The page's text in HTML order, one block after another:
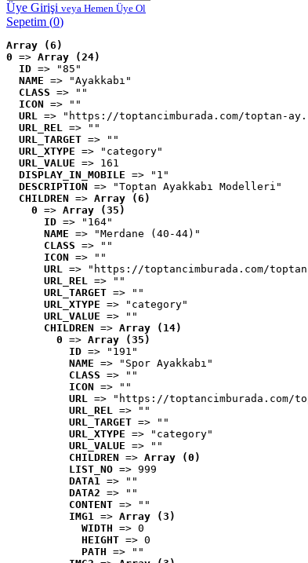
Üye Girişi veya Hemen Üye Ol
Sepetim (0)
Array (6)
0 => Array (24)
ID => "85"
NAME => "Ayakkabı"
CLASS => ""
ICON => ""
URL => "https://toptancimburada.com/toptan-
URL_REL => ""
URL_TARGET => ""
URL_XTYPE => "category"
URL_VALUE => 161
DISPLAY_IN_MOBILE => "1"
DESCRIPTION => "Toptan Ayakkabı Modelleri"
CHILDREN => Array (6)
0 => Array (35)
ID => "164"
NAME => "Merdane (40-44)"
CLASS => ""
ICON => ""
URL => "https://toptancimburada.com/
URL_REL => ""
URL_TARGET => ""
URL_XTYPE => "category"
URL_VALUE => ""
CHILDREN => Array (14)
0 => Array (35)
ID => "191"
NAME => "Spor Ayakkabı"
CLASS => ""
ICON => ""
URL => "https://toptancimburada.com/
URL_REL => ""
URL_TARGET => ""
URL_XTYPE => "category"
URL_VALUE => ""
CHILDREN => Array (0)
LIST_NO => 999
DATA1 => ""
DATA2 => ""
CONTENT => ""
IMG1 => Array (3)
WIDTH => 0
HEIGHT => 0
PATH => ""